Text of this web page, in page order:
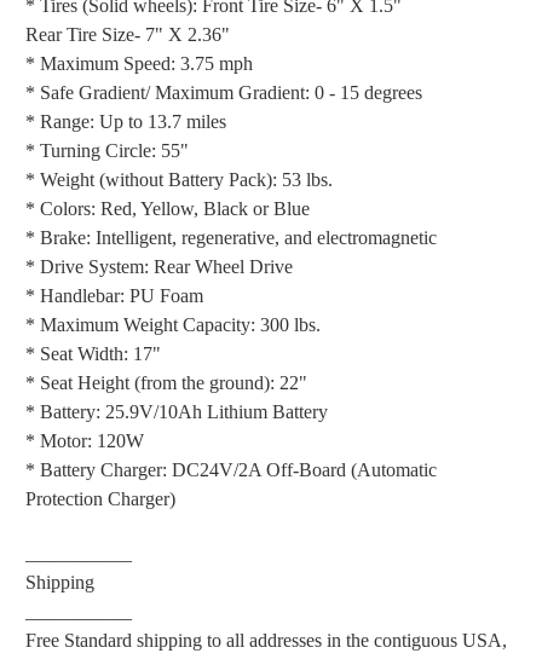
* Tires (Solid wheels): Front Tire Size- 6" X 1.5"
Rear Tire Size- 7" X 2.36"
* Maximum Speed: 3.75 mph
* Safe Gradient/ Maximum Gradient: 0 - 15 degrees
* Range: Up to 13.7 miles
* Turning Circle: 55"
* Weight (without Battery Pack): 53 lbs.
* Colors: Red, Yellow, Black or Blue
* Brake: Intelligent, regenerative, and electromagnetic
* Drive System: Rear Wheel Drive
* Handlebar: PU Foam
* Maximum Weight Capacity: 300 lbs.
* Seat Width: 17"
* Seat Height (from the ground): 22"
* Battery: 25.9V/10Ah Lithium Battery
* Motor: 120W
* Battery Charger: DC24V/2A Off-Board (Automatic
Protection Charger)
Shipping
Free Standard shipping to all addresses in the contiguous USA,